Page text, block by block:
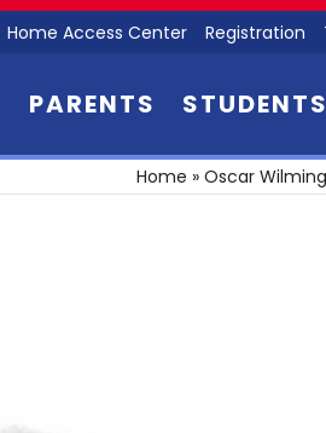
Home Access Center Registration
PARENTS STUDENTS
Home » Oscar